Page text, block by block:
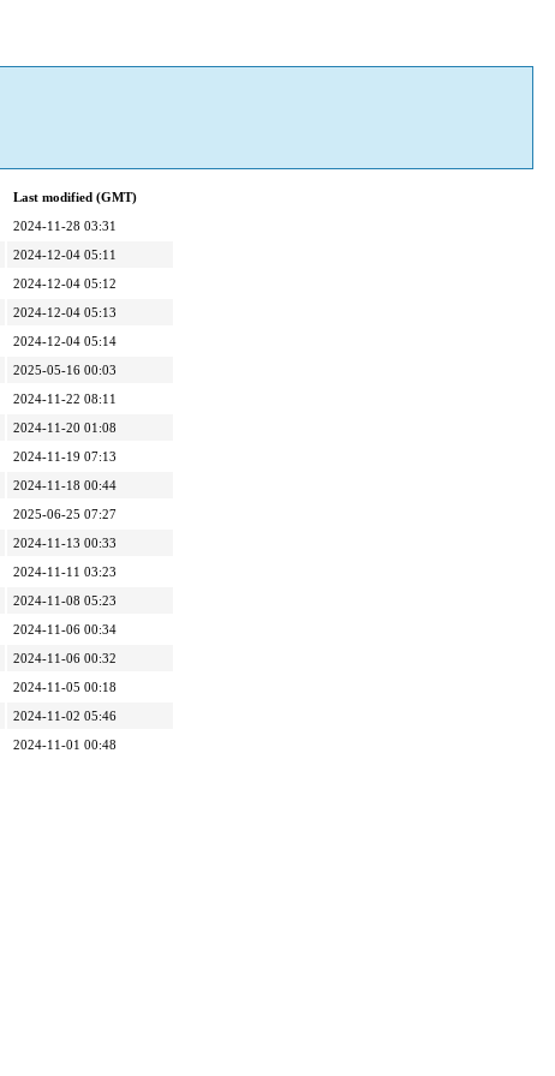
Last modified (GMT)
2024-11-28 03:31
2024-12-04 05:11
2024-12-04 05:12
2024-12-04 05:13
2024-12-04 05:14
2025-05-16 00:03
2024-11-22 08:11
2024-11-20 01:08
2024-11-19 07:13
2024-11-18 00:44
2025-06-25 07:27
2024-11-13 00:33
2024-11-11 03:23
2024-11-08 05:23
2024-11-06 00:34
2024-11-06 00:32
2024-11-05 00:18
2024-11-02 05:46
2024-11-01 00:48